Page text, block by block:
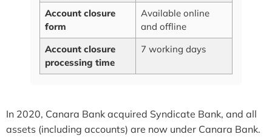
Account closure
form
Available online
and offline
Account closure
processing time
7 working days
In 2020, Canara Bank acquired Syndicate Bank, and all
assets (including accounts) are now under Canara Bank.